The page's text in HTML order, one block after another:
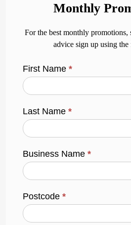
Monthly
For the best monthly promotions,
advice sign up using
First Name*
Last Name*
Business Name*
Postcode*